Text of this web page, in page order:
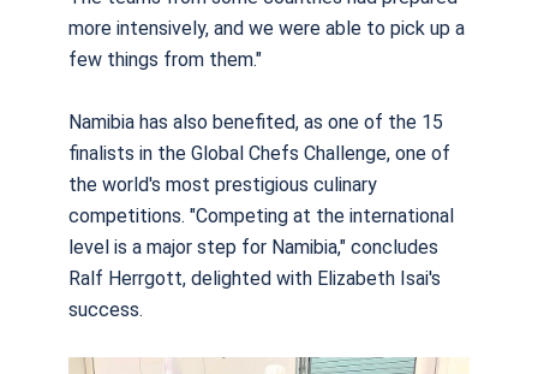
more intensively, and we were able to pick up a
few things from them."
Namibia has also benefited, as one of the 15
finalists in the Global Chefs Challenge, one of
the world's most prestigious culinary
competitions. "Competing at the international
level is a major step for Namibia," concludes
Ralf Herrgott, delighted with Elizabeth Isai's
success.